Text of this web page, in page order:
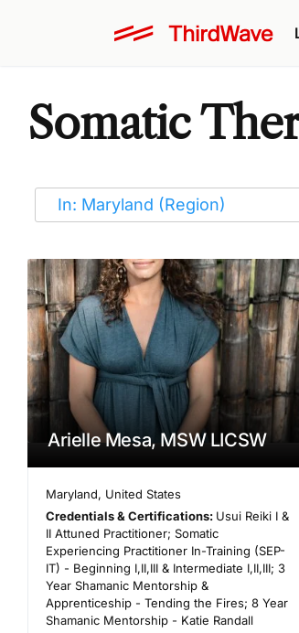
Somatic
Arielle Mesa, MSW LICSW
Maryland, United States
Credentials & Certifications: Usui Reiki I &
II Attuned Practitioner; Somatic
Experiencing Practitioner In-Training (SEP-
IT) - Beginning I,II,III & Intermediate I,II,III; 3
Year Shamanic Mentorship &
Apprenticeship - Tending the Fires; 8 Year
Shamanic Mentorship - Katie Randall